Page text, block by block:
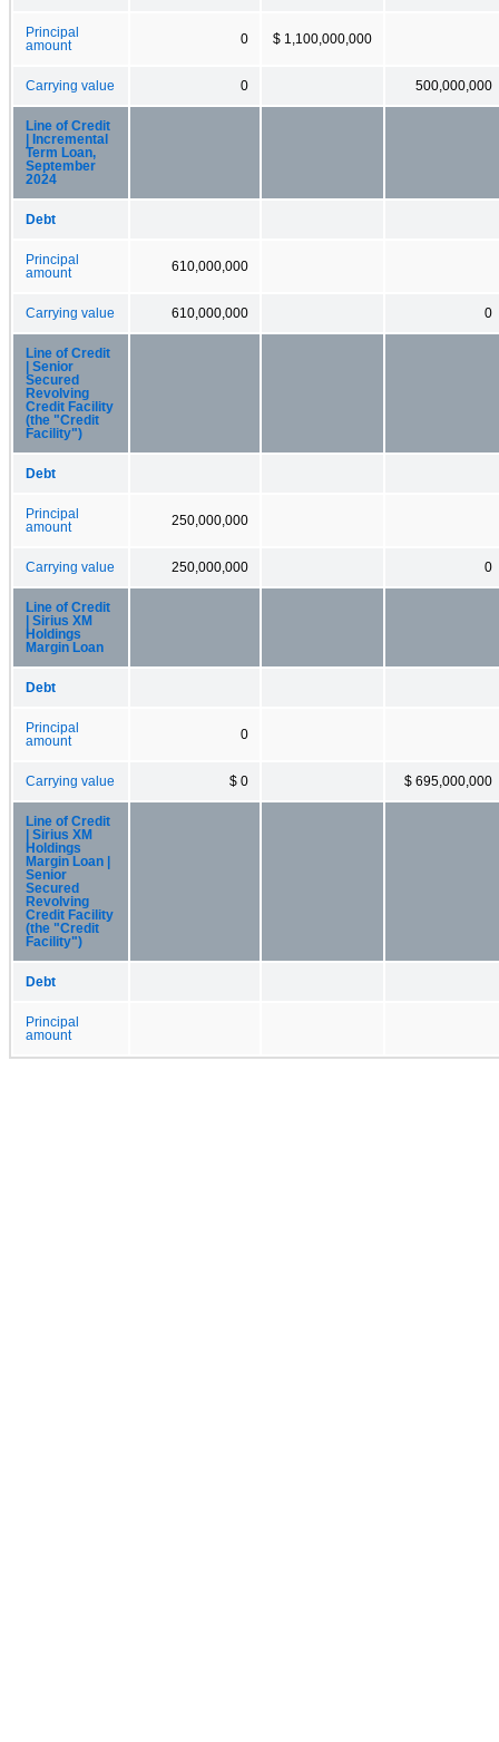
Principal
amount
0 $ 1,100,000,000
Carrying value 0 500,000,000
Line of Credit
| Incremental
Term Loan,
September
2024
Debt
Principal
amount
610,000,000
Carrying value 610,000,000 0
Line of Credit
| Senior
Secured
Revolving
Credit Facility
(the "Credit
Facility")
Debt
Principal
amount
250,000,000
Carrying value 250,000,000 0
Line of Credit
| Sirius XM
Holdings
Margin Loan
Debt
Principal
amount
0
Carrying value $ 0 $ 695,000,000
Line of Credit
| Sirius XM
Holdings
Margin Loan |
Senior
Secured
Revolving
Credit Facility
(the "Credit
Facility")
Debt
Principal
amount